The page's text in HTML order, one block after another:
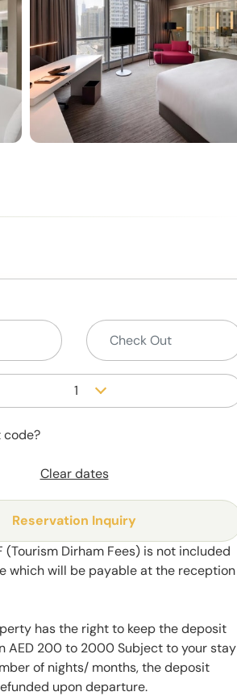
1
code?
Clear dates
Reservation Inquiry
(Tourism Dirham Fees) is not included
which will be payable at the reception
has the right to keep the deposit
AED 200 to 2000 Subject to your stay
of nights/ months, the deposit
upon departure.